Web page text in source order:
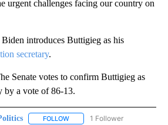
urgent challenges facing our country on
Biden introduces Buttigieg as his
secretary.
Senate votes to confirm Buttigieg as
by a vote of 86-13.
FOLLOW FOLLOW "POLITICS" TO
1 Follower